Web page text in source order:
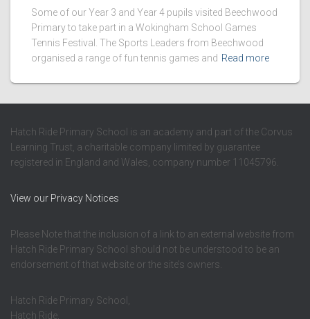
Some of our Year 3 and Year 4 pupils visited Beechwood
Primary to take part in a Wokingham School Games
Tennis Festival. The Sports Leaders from Beechwood
organised a range of fun tennis games and Read more
Hatch Ride Primary School is an academy and part of the Corvus
Learning Trust, a charitable company limited by guarantee
registered in England and Wales, company number 11045796.
View our Privacy Notices
Please Note that the inclusion of a link to an external website from
Hatch Ride Primary School should not be understood to be an
endorsement of that website or the site’s owners.
Hatch Ride Primary School,
Hatch Ride,